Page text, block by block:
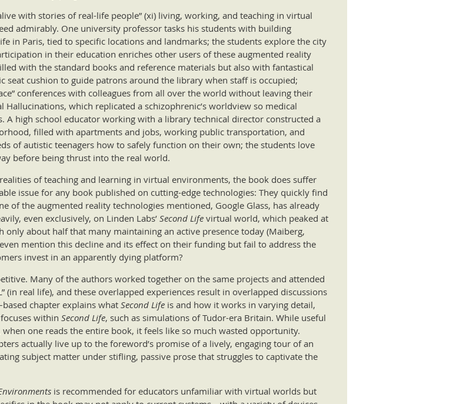
with stories of real-life people” (xi) living, working, and teaching in virtual
admirably. One university professor tasks his students with building
in Paris, tied to specific locations and landmarks; the students explore the city
in their education enriches other users of these augmented reality
with the standard books and reference materials but also with fantastical
seat cushion to guide patrons around the library when staff is occupied;
conferences with colleagues from all over the world without leaving their
Hallucinations, which replicated a schizophrenic’s worldview so medical
A high school educator working with a library technical director constructed a
filled with apartments and jobs, working public transportation, and
of autistic teenagers how to safely function on their own; the students love
before being thrust into the real world.
of teaching and learning in virtual environments, the book does suffer
issue for any book published on cutting-edge technologies: They quickly find
of the augmented reality technologies mentioned, Google Glass, has already
even exclusively, on Linden Labs’ Second Life virtual world, which peaked at
about half that many maintaining an active presence today (Maiberg,
mention this decline and its effect on their funding but fail to address the
invest in an apparently dying platform?
Many of the authors worked together on the same projects and attended
(in real life), and these overlapped experiences result in overlapped discussions
chapter explains whatSecond Life is and how it works in varying detail,
within Second Life, such as simulations of Tudor-era Britain. While useful
one reads the entire book, it feels like so much wasted opportunity.
actually live up to the foreword’s promise of a lively, engaging tour of an
subject matter under stifling, passive prose that struggles to captivate the
is recommended for educators unfamiliar with virtual worlds but